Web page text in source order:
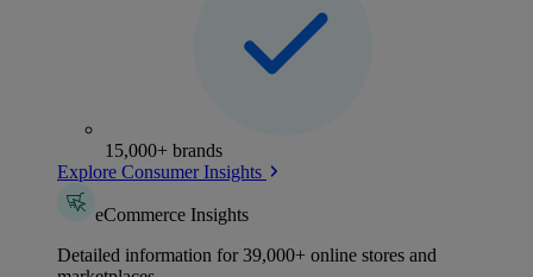
15,000+ brands
Explore Consumer Insights
eCommerce Insights
Detailed information for 39,000+ online stores and